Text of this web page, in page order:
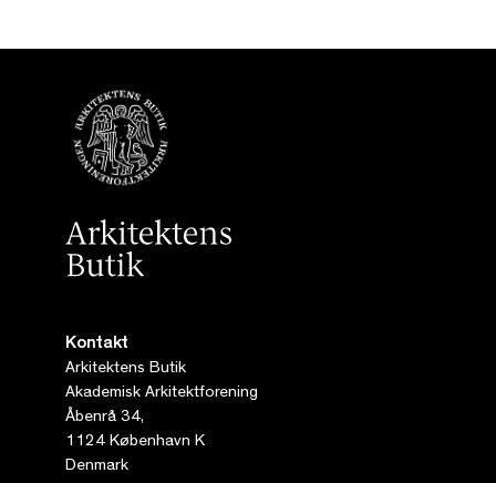
Kontakt
Arkitektens Butik
Akademisk Arkitektforening
Åbenrå 34,
1124 København K
Denmark